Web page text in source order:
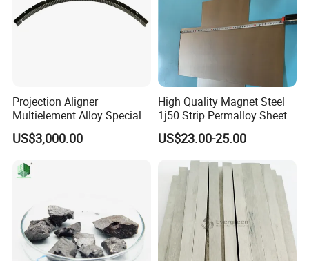
Projection Aligner
Multielement Alloy Special
Accessories for
Semiconductor Equipment
US$3,000.00
High Quality Magnet Steel
1j50 Strip Permalloy Sheet
US$23.00-25.00